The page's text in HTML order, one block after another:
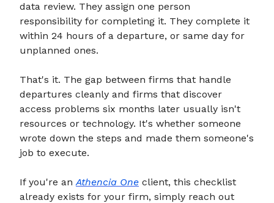
data review. They assign one person
responsibility for completing it. They complete it
within 24 hours of a departure, or same day for
unplanned ones.
That's it. The gap between firms that handle
departures cleanly and firms that discover
access problems six months later usually isn't
resources or technology. It's whether someone
wrote down the steps and made them someone's
job to execute.
If you're anAthencia One client, this checklist
already exists for your firm, simply reach out